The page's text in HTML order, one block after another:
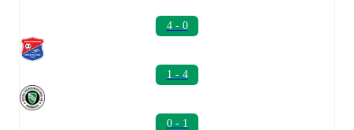
4 - 0
1 - 4
0 - 1